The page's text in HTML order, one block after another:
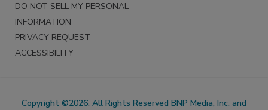
DO NOT SELL MY PERSONAL
INFORMATION
PRIVACY REQUEST
ACCESSIBILITY
Copyright ©2026. All Rights Reserved BNP Media, Inc. and